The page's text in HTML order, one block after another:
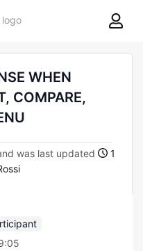
8theme
WHEN
COMPARE,
was last updated
1